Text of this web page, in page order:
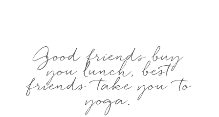
Good friends buy
you lunch, best
friends take you to
yoga.